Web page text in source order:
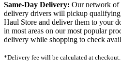
Same-Day Delivery: Our network of
delivery drivers will pickup
Haul Store and deliver them to your
in most areas on our most popular
delivery while shopping to check
*Delivery fee will be calculated at checkout.